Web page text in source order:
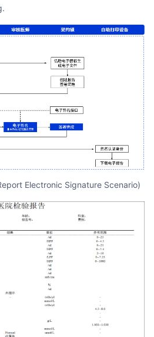
Electronic Signature Scenario)